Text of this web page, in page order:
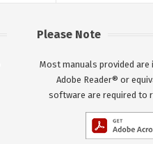
Please Note
Most manuals provided
Adobe Reader® or
software are required to